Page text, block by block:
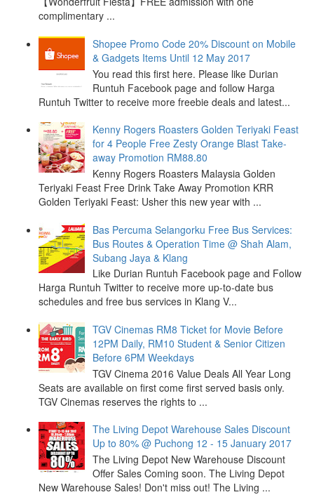
complimentary ...
Shopee Promo Code 20% Discount on Mobile
& Gadgets Items Until 12 May 2017
You read this first here. Please like Durian
Runtuh Facebook page and follow Harga
Runtuh Twitter to receive more freebie deals and latest...
Kenny Rogers Roasters Golden Teriyaki Feast
for 4 People Free Zesty Orange Blast Take-
away Promotion RM88.80
Kenny Rogers Roasters Malaysia Golden
Teriyaki Feast Free Drink Take Away Promotion KRR
Golden Teriyaki Feast: Usher this new year with ...
Bas Percuma Selangorku Free Bus Services:
Bus Routes & Operation Time @ Shah Alam,
Subang Jaya & Klang
Like Durian Runtuh Facebook page and Follow
Harga Runtuh Twitter to receive more up-to-date bus
schedules and free bus services in Klang V...
TGV Cinemas RM8 Ticket for Movie Before
12PM Daily, RM10 Student & Senior Citizen
Before 6PM Weekdays
TGV Cinema 2016 Value Deals All Year Long
Seats are available on first come first served basis only.
TGV Cinemas reserves the rights to ...
The Living Depot Warehouse Sales Discount
Up to 80% @ Puchong 12 - 15 January 2017
The Living Depot New Warehouse Discount
Offer Sales Coming soon. The Living Depot
New Warehouse Sales! Don't miss out! The Living ...